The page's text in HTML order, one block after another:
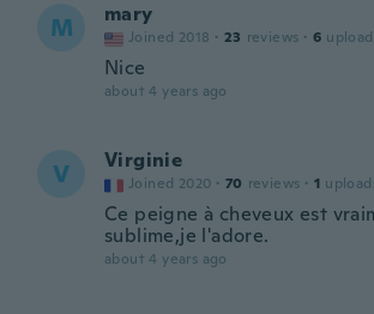
M mary
Joined 2018 · 23 reviews · 6
Nice
about 4 years ago
V Virginie
Joined 2020 · 70 reviews · 1
Ce peigne à cheveux est
sublime,je l'adore.
about 4 years ago